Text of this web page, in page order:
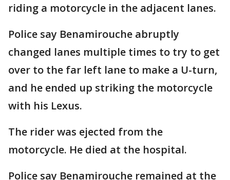
riding a motorcycle in the adjacent lanes.
Police say Benamirouche abruptly
changed lanes multiple times to try to get
over to the far left lane to make a U-turn,
and he ended up striking the motorcycle
with his Lexus.
The rider was ejected from the
motorcycle. He died at the hospital.
Police say Benamirouche remained at the